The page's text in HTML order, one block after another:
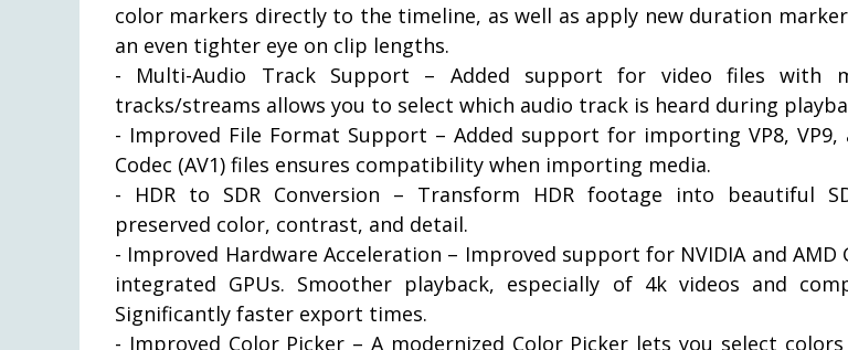
color markers directly to the timeline, as well as apply new duration
an even tighter eye on clip lengths.
- Multi-Audio Track Support – Added support for video files with
tracks/streams allows you to select which audio track is heard during
- Improved File Format Support – Added support for importing VP8, VP9,
Codec (AV1) files ensures compatibility when importing media.
- HDR to SDR Conversion – Transform HDR footage into beautiful
preserved color, contrast, and detail.
- Improved Hardware Acceleration – Improved support for NVIDIA and AMD
integrated GPUs. Smoother playback, especially of 4k videos and
Significantly faster export times.
- Improved Color Picker – A modernized Color Picker lets you select